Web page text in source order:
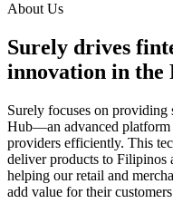
About Us
Surely drives
innovation in the
Surely focuses on providing
Hub—an advanced platform
providers efficiently. This
deliver products to Filipinos
helping our retail and
add value for their